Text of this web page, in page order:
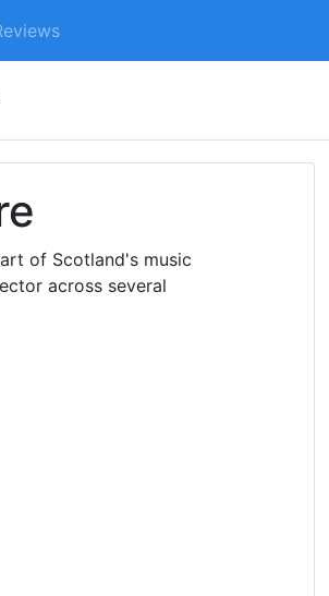
of Scotland's music
across several